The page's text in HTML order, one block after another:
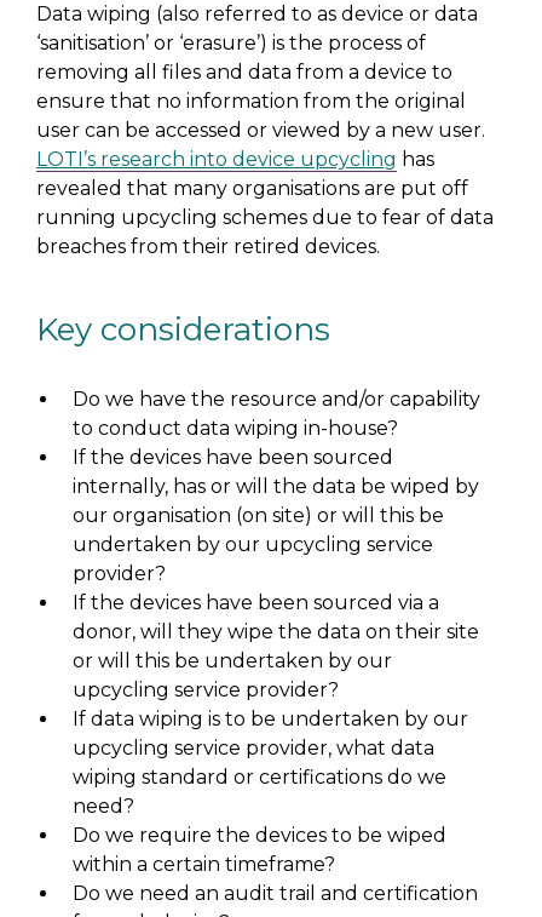
Data wiping (also referred to as device or data
‘sanitisation’ or ‘erasure’) is the process of
removing all files and data from a device to
ensure that no information from the original
user can be accessed or viewed by a new user.
LOTI’s research into device upcycling has
revealed that many organisations are put off
running upcycling schemes due to fear of data
breaches from their retired devices.
Key considerations
Do we have the resource and/or capability
to conduct data wiping in-house?
If the devices have been sourced
internally, has or will the data be wiped by
our organisation (on site) or will this be
undertaken by our upcycling service
provider?
If the devices have been sourced via a
donor, will they wipe the data on their site
or will this be undertaken by our
upcycling service provider?
If data wiping is to be undertaken by our
upcycling service provider, what data
wiping standard or certifications do we
need?
Do we require the devices to be wiped
within a certain timeframe?
Do we need an audit trail and certification